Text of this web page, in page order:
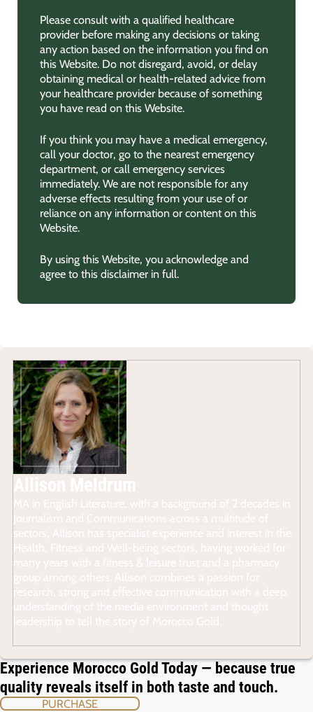
Please consult with a qualified healthcare
provider before making any decisions or taking
any action based on the information you find on
this Website. Do not disregard, avoid, or delay
obtaining medical or health-related advice from
your healthcare provider because of something
you have read on this Website.
If you think you may have a medical emergency,
call your doctor, go to the nearest emergency
department, or call emergency services
immediately. We are not responsible for any
adverse effects resulting from your use of or
reliance on any information or content on this
Website.
By using this Website, you acknowledge and
agree to this disclaimer in full.
Experience Morocco Gold Today — because true
quality reveals itself in both taste and touch.
PURCHASE